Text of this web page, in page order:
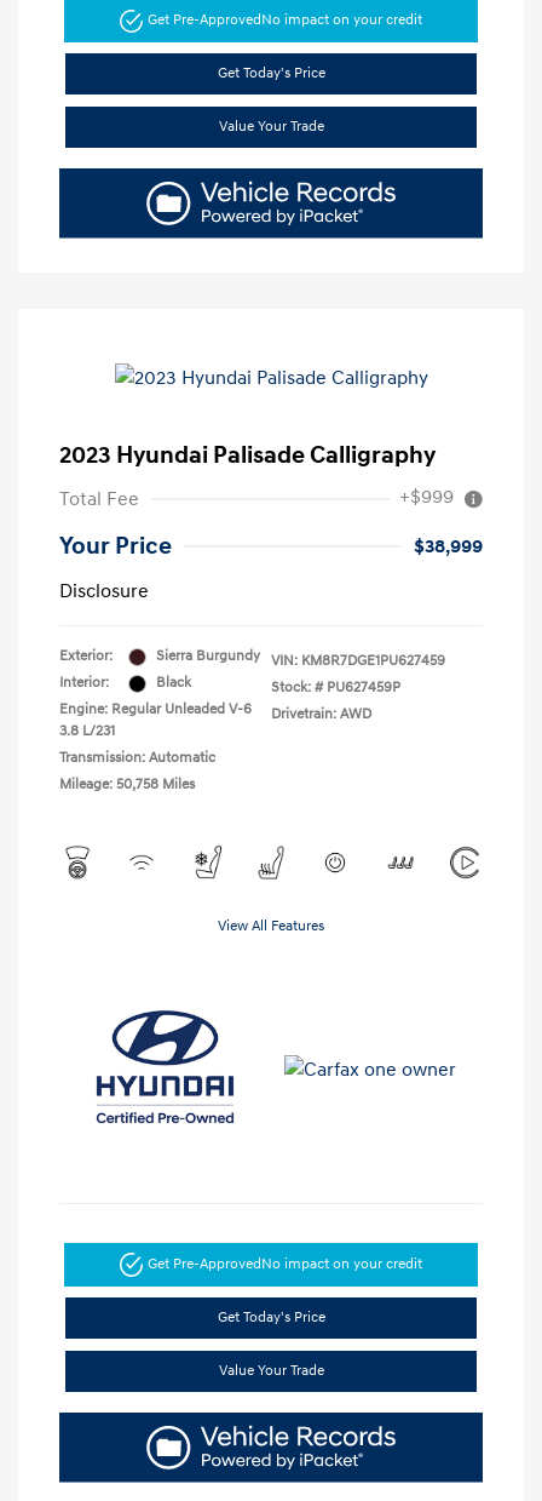
Get Pre-ApprovedNo impact on your credit
Get Today's Price
Value Your Trade
2023 Hyundai Palisade Calligraphy
Total Fee +$999
Your Price
$38,999
Disclosure
Exterior:
Sierra Burgundy
Interior:
Black
Engine: Regular Unleaded V-6
3.8 L/231
Transmission: Automatic
Mileage: 50,758 Miles
VIN: KM8R7DGE1PU627459
Stock: # PU627459P
Drivetrain: AWD
View All Features
Get Pre-ApprovedNo impact on your credit
Get Today's Price
Value Your Trade